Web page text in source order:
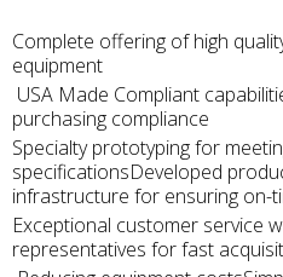
Complete offering of high
equipment
USA Made Compliant
purchasing compliance
Specialty prototyping for
specificationsDeveloped
infrastructure for ensuring on-
Exceptional customer service
representatives for fast